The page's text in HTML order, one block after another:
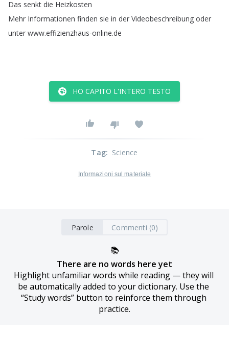
Das senkt die Heizkosten
Mehr Informationen finden sie in der Videobeschreibung oder
unter www.effizienzhaus-online.de
HO CAPITO L'INTERO TESTO
Tag: Science
Informazioni sul materiale
Parole Commenti (0)
📚
There are no words here yet
Highlight unfamiliar words while reading — they will
be automatically added to your dictionary. Use the
“Study words” button to reinforce them through
practice.